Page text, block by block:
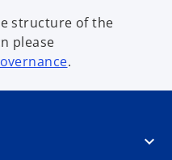
structure of the
please
.